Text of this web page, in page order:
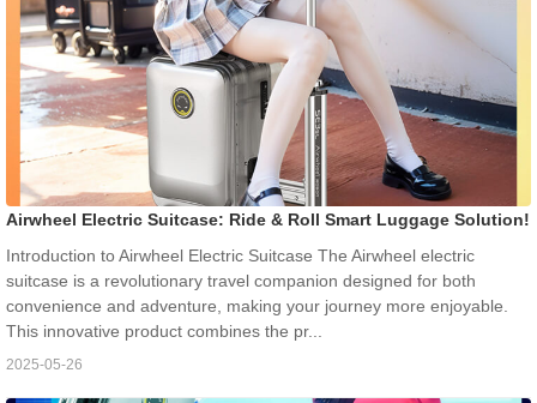
Airwheel Electric Suitcase: Ride & Roll Smart Luggage Solution!
Introduction to Airwheel Electric Suitcase The Airwheel electric
suitcase is a revolutionary travel companion designed for both
convenience and adventure, making your journey more enjoyable.
This innovative product combines the pr...
2025-05-26